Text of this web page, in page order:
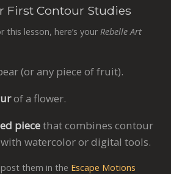
First Contour Studies
this lesson, here’s your Rebelle Art
(or any piece of fruit).
of a flower.
piecethat combines contour
watercolor or digital tools.
post them in the Escape Motions